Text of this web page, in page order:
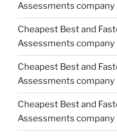
Assessments
Cheapest Best and
Assessments company
Cheapest Best and
Assessments company
Cheapest Best and
Assessments